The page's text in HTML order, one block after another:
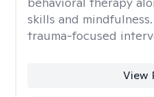
skills and
trauma-focused
View